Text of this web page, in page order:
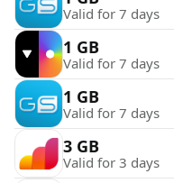
Valid for 7 days
1 GB
Valid for 7 days
1 GB
Valid for 7 days
3 GB
Valid for 3 days